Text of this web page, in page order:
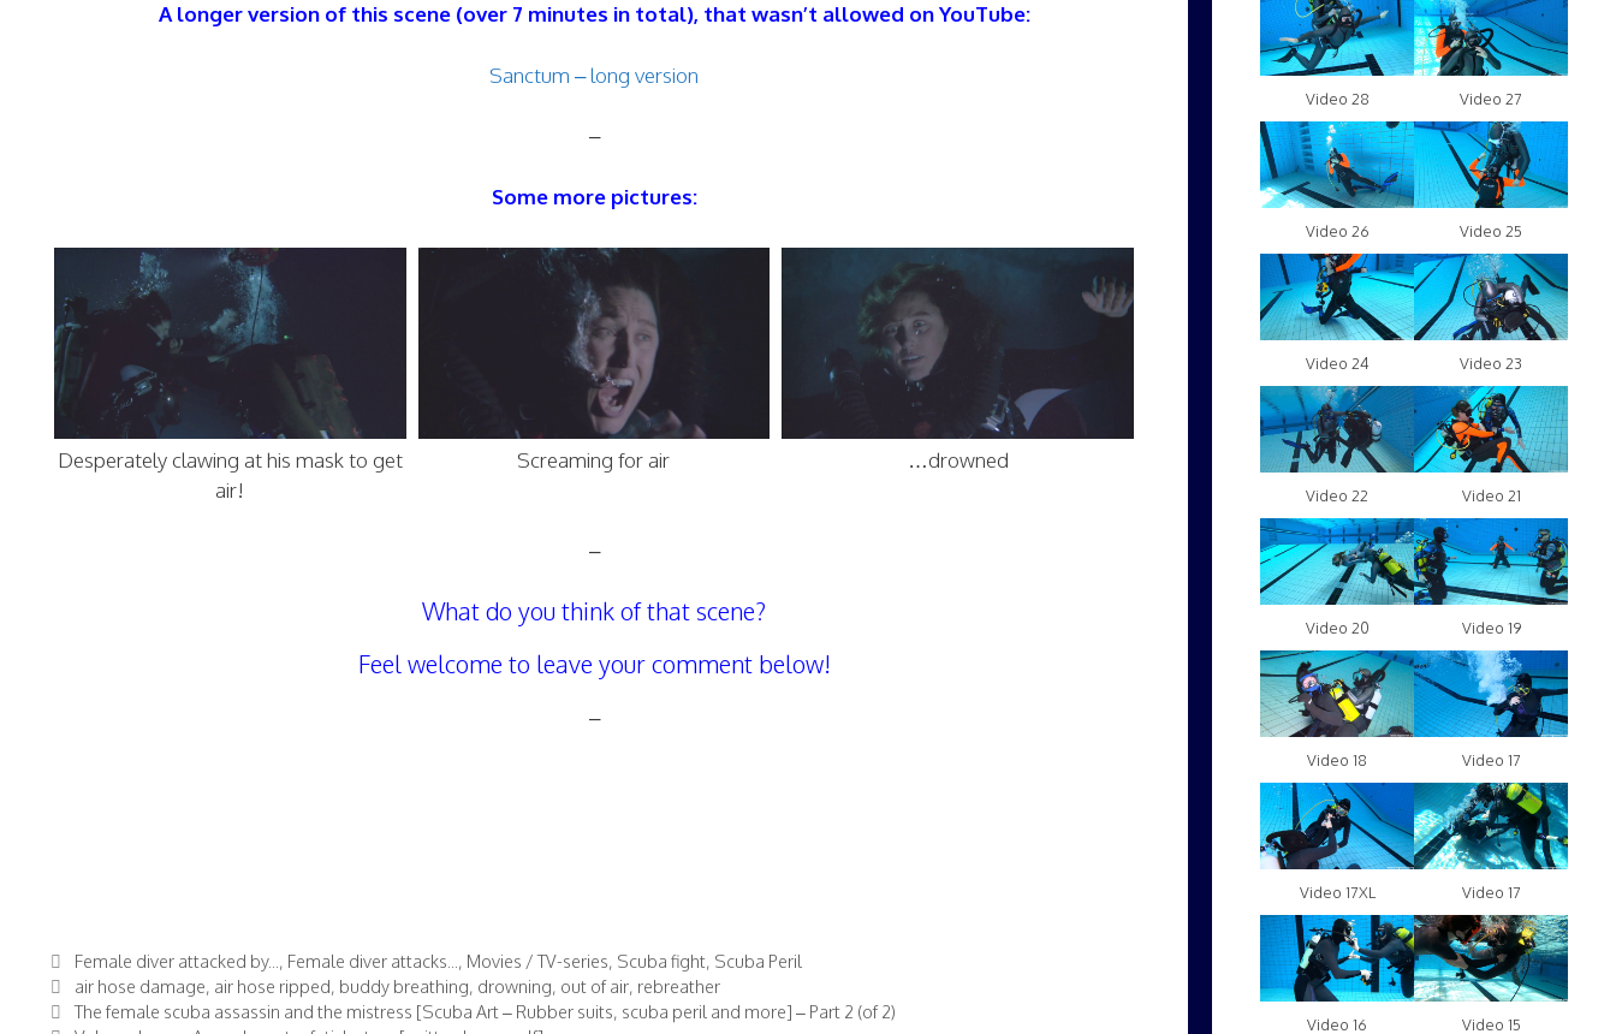
A longer version of this scene (over 7 minutes in total), that wasn’t allowed on YouTube:
Sanctum – long version
–
Some more pictures:
Desperately clawing at his mask to get
air!
Screaming for air …drowned
–
What do you think of that scene?
Feel welcome to leave your comment below!
–
Categories
Female diver attacked by... , Female diver attacks... , Movies / TV-series, Scuba fight, Scuba Peril
Tags
air hose damage, air hose ripped, buddy breathing, drowning, out of air, rebreather
The female scuba assassin and the mistress [Scuba Art – Rubber suits, scuba peril and more] – Part 2 (of 2)
Video 28 Video 27
Video 26 Video 25
Video 24 Video 23
Video 22 Video 21
Video 20 Video 19
Video 18 Video 17
Video 17XL Video 17
Video 16 Video 15